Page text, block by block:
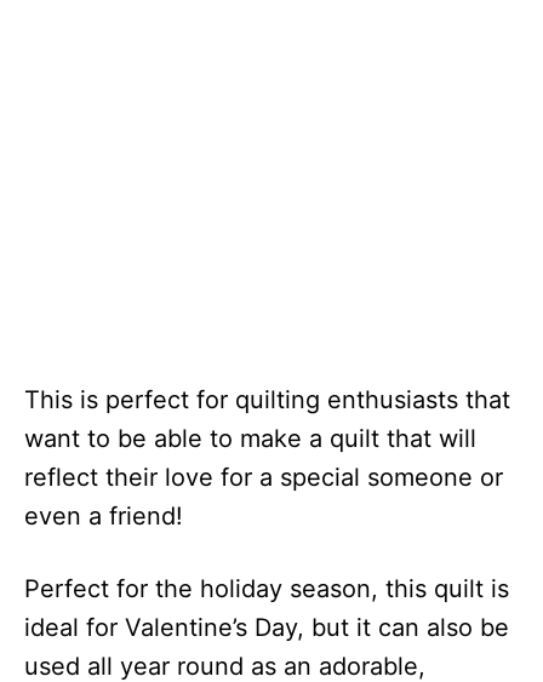
This is perfect for quilting enthusiasts that
want to be able to make a quilt that will
reflect their love for a special someone or
even a friend!
Perfect for the holiday season, this quilt is
ideal for Valentine’s Day, but it can also be
used all year round as an adorable,